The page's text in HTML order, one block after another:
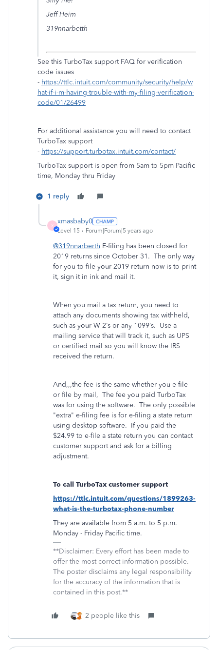
Jeff Heim
319nnarbetth
See this TurboTax support FAQ for verification
code issues
- https://ttlc.intuit.com/community/security/help/w
hat-if-i-m-having-trouble-with-my-filing-verification-
code/01/26499
For additional assistance you will need to contact
TurboTax support
- https://support.turbotax.intuit.com/contact/
TurboTax support is open from 5am to 5pm Pacific
time, Monday thru Friday
1 reply
X
xmasbaby0
Level 15 Forum|Forum|5 years ago
@319nnarberth E-filing has been closed for
2019 returns since October 31. The only way
for you to file your 2019 return now is to print
it, sign it in ink and mail it.
When you mail a tax return, you need to
attach any documents showing tax withheld,
such as your W-2’s or any 1099’s. Use a
mailing service that will track it, such as UPS
or certified mail so you will know the IRS
received the return.
And,,,the fee is the same whether you e-file
or file by mail, The fee you paid TurboTax
was for using the software. The only possible
"extra" e-filing fee is for e-filing a state return
using desktop software. If you paid the
$24.99 to e-file a state return you can contact
customer support and ask for a billing
adjustment.
To call TurboTax customer support
https://ttlc.intuit.com/questions/1899263-
what-is-the-turbotax-phone-number
They are available from 5 a.m. to 5 p.m.
Monday - Friday Pacific time.
**Disclaimer: Every effort has been made to
offer the most correct information possible.
The poster disclaims any legal responsibility
for the accuracy of the information that is
contained in this post.**
2 people like this